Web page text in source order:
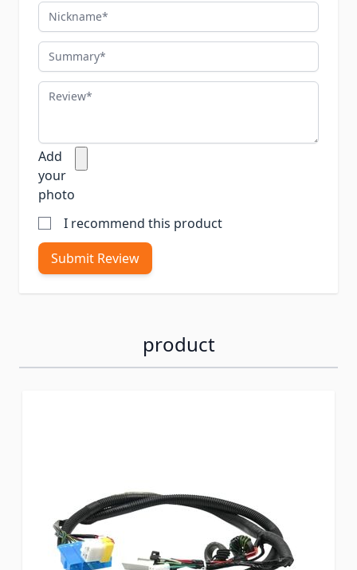
Nickname
Summary
Review
Add
your
photo
I recommend this product
Submit Review
product